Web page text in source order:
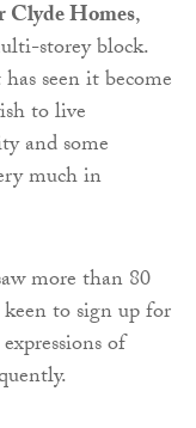
Clyde Homes,
storey block.
seen it become
to live
and some
much in
more than 80
to sign up for
of